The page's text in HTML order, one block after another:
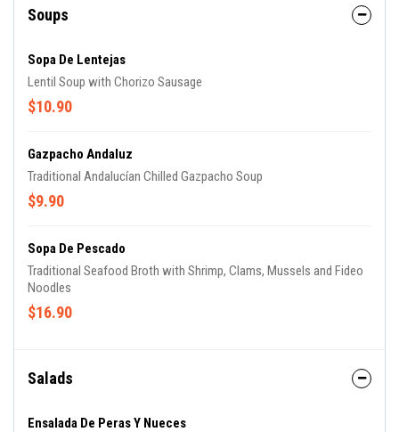
Soups
Sopa De Lentejas
Lentil Soup with Chorizo Sausage
$10.90
Gazpacho Andaluz
Traditional Andalucían Chilled Gazpacho Soup
$9.90
Sopa De Pescado
Traditional Seafood Broth with Shrimp, Clams, Mussels and Fideo
Noodles
$16.90
Salads
Ensalada De Peras Y Nueces